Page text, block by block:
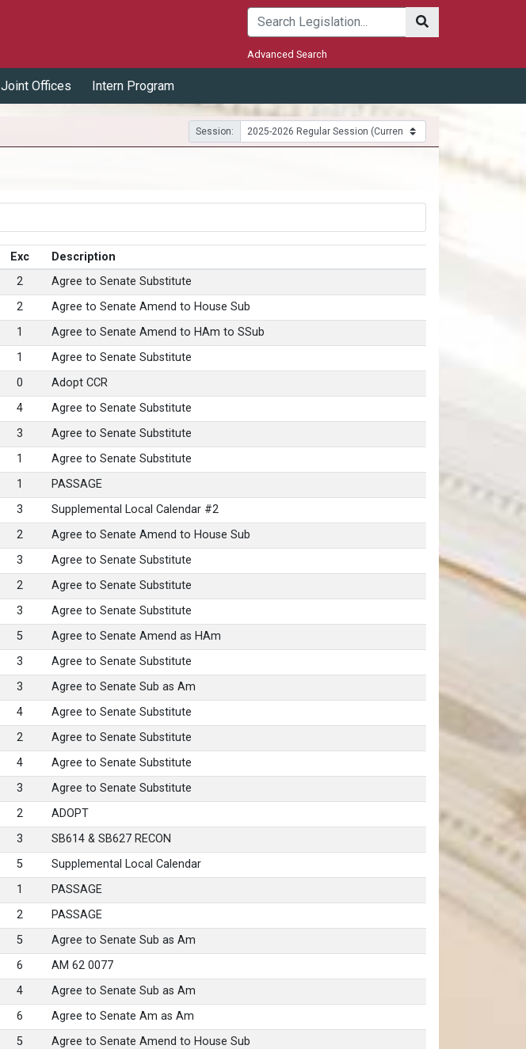
Submit
Advanced Search
Joint Offices Intern Program
Session:
Exc Description
2 Agree to Senate Substitute
2 Agree to Senate Amend to House Sub
1 Agree to Senate Amend to HAm to SSub
1 Agree to Senate Substitute
0 Adopt CCR
4 Agree to Senate Substitute
3 Agree to Senate Substitute
1 Agree to Senate Substitute
1 PASSAGE
3 Supplemental Local Calendar #2
2 Agree to Senate Amend to House Sub
3 Agree to Senate Substitute
2 Agree to Senate Substitute
3 Agree to Senate Substitute
5 Agree to Senate Amend as HAm
3 Agree to Senate Substitute
3 Agree to Senate Sub as Am
4 Agree to Senate Substitute
2 Agree to Senate Substitute
4 Agree to Senate Substitute
3 Agree to Senate Substitute
2 ADOPT
3 SB614 & SB627 RECON
5 Supplemental Local Calendar
1 PASSAGE
2 PASSAGE
5 Agree to Senate Sub as Am
6 AM 62 0077
4 Agree to Senate Sub as Am
6 Agree to Senate Am as Am
5 Agree to Senate Amend to House Sub